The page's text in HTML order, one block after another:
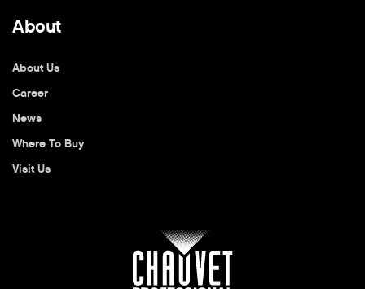
About
About Us
Career
News
Where To Buy
Visit Us